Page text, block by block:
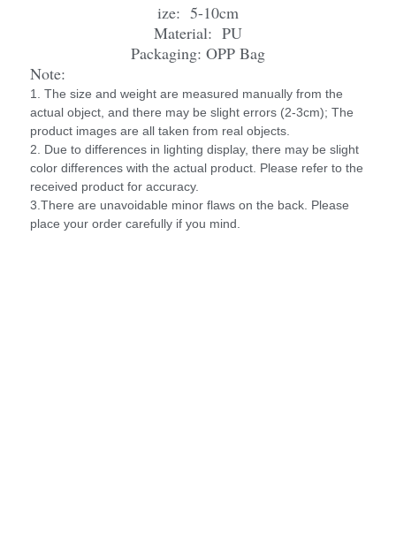
ize: 5-10cm
Material: PU
Packaging: OPP Bag
Note:
1. The size and weight are measured manually from the
actual object, and there may be slight errors (2-3cm); The
product images are all taken from real objects.
2. Due to differences in lighting display, there may be slight
color differences with the actual product. Please refer to the
received product for accuracy.
3.There are unavoidable minor flaws on the back. Please
place your order carefully if you mind.